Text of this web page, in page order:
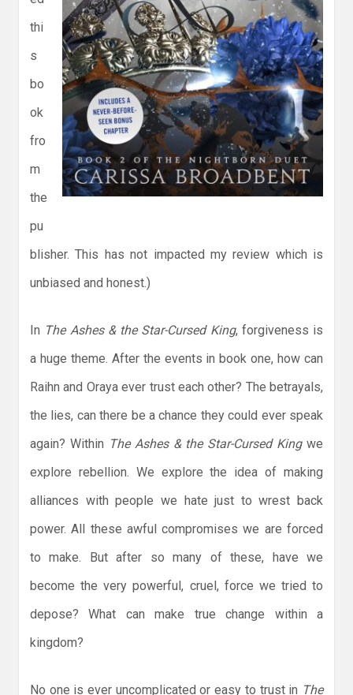
thi
s
bo
ok
fro
m
the
pu
blisher. This has not impacted my review which is
unbiased and honest.)
In The Ashes & the Star-Cursed King, forgiveness is
a huge theme. After the events in book one, how can
Raihn and Oraya ever trust each other? The betrayals,
the lies, can there be a chance they could ever speak
again? Within The Ashes & the Star-Cursed Kingwe
explore rebellion. We explore the idea of making
alliances with people we hate just to wrest back
power. All these awful compromises we are forced
to make. But after so many of these, have we
become the very powerful, cruel, force we tried to
depose? What can make true change within a
kingdom?
No one is ever uncomplicated or easy to trust in The